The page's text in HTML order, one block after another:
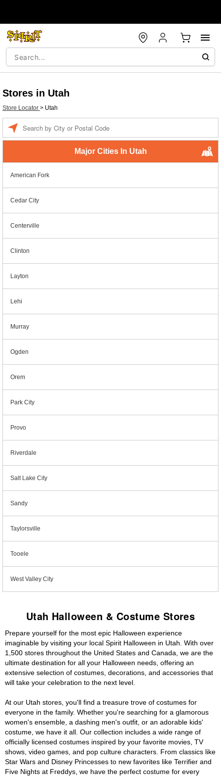
Stores in Utah
Store Locator > Utah
Major Cities In Utah
American Fork
Cedar City
Centerville
Clinton
Layton
Lehi
Murray
Ogden
Orem
Park City
Provo
Riverdale
Salt Lake City
Sandy
Taylorsville
Tooele
West Valley City
Utah Halloween & Costume Stores
Prepare yourself for the most epic Halloween experience
imaginable by visiting your local Spirit Halloween in Utah. With over
1,500 stores throughout the United States and Canada, we are the
ultimate destination for all your Halloween needs, offering an
extensive selection of costumes, decorations, and accessories that
will take your celebration to the next level.
At our Utah stores, you'll find a treasure trove of costumes for
everyone in the family. Whether you're searching for a glamorous
women's ensemble, a dashing men's outfit, or an adorable kids'
costume, we have it all. Our collection includes a wide range of
officially licensed costumes inspired by your favorite movies, TV
shows, video games, and pop culture characters. From classics like
Star Wars and Disney Princesses to new favorites like Terrifier and
Five Nights at Freddys, we have the perfect costume for every